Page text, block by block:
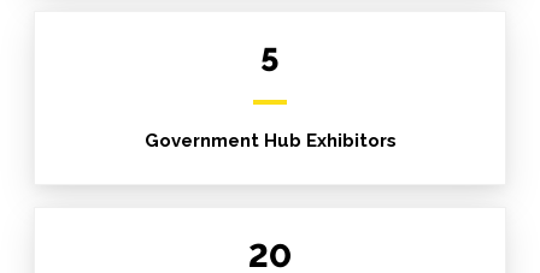
5
Government Hub Exhibitors
20